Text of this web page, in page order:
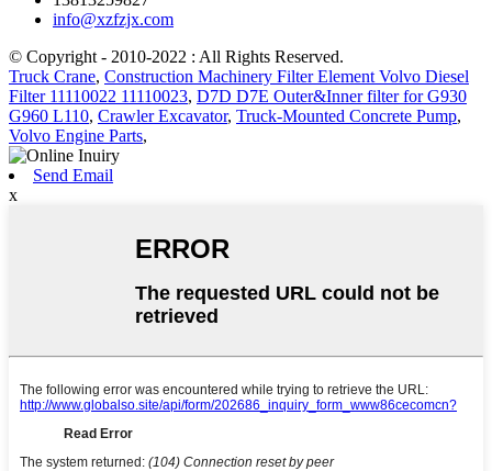
info@xzfzjx.com
© Copyright - 2010-2022 : All Rights Reserved.
Truck Crane, Construction Machinery Filter Element Volvo Diesel
Filter 11110022 11110023, D7D D7E Outer&Inner filter for G930
G960 L110, Crawler Excavator, Truck-Mounted Concrete Pump,
Volvo Engine Parts,
Send Email
x